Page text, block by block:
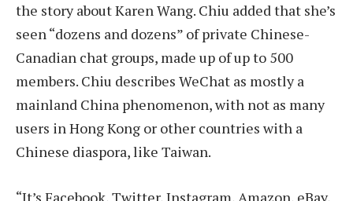
the story about Karen Wang. Chiu added that she’s
seen “dozens and dozens” of private Chinese-
Canadian chat groups, made up of up to 500
members. Chiu describes WeChat as mostly a
mainland China phenomenon, with not as many
users in Hong Kong or other countries with a
Chinese diaspora, like Taiwan.
“It’s Facebook, Twitter, Instagram, Amazon, eBay,